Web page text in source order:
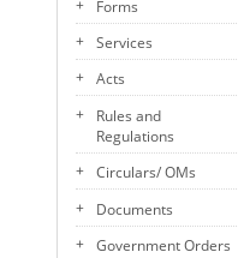
Forms
Services
Acts
Rules and
Regulations
Circulars/ OMs
Documents
Government Orders